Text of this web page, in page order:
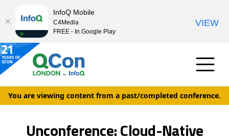
You are viewing content from a past/completed conference.
Unconference: Cloud-Native
InfoQ Mobile
C4Media
FREE - In Google Play
VIEW